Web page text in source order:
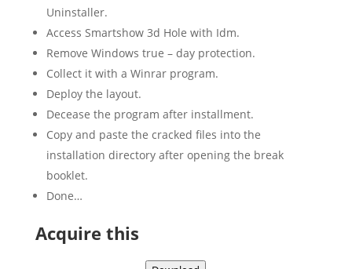
Uninstaller.
Access Smartshow 3d Hole with Idm.
Remove Windows true – day protection.
Collect it with a Winrar program.
Deploy the layout.
Decease the program after installment.
Copy and paste the cracked files into the
installation directory after opening the break
booklet.
Done…
Acquire this